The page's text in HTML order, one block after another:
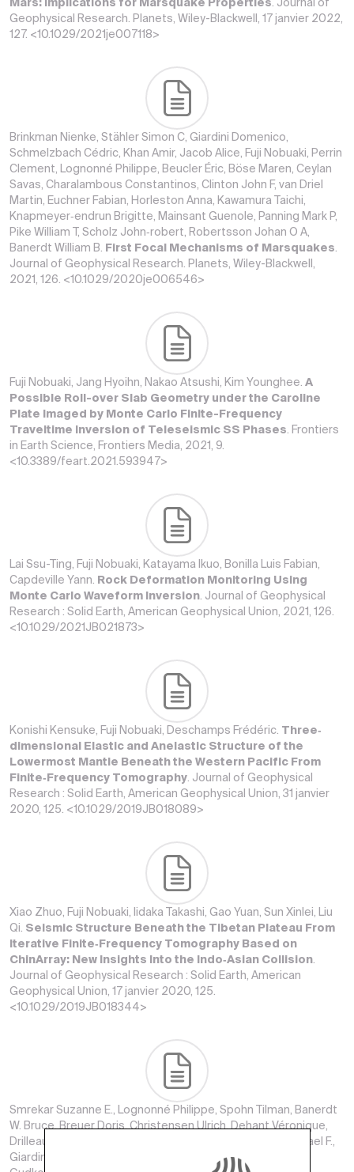
Mars: Implications for Marsquake Properties. Journal of
Geophysical Research. Planets, Wiley-Blackwell, 17 janvier 2022,
127. <10.1029/2021je007118>
Brinkman Nienke, Stähler Simon C, Giardini Domenico,
Schmelzbach Cédric, Khan Amir, Jacob Alice, Fuji Nobuaki, Perrin
Clement, Lognonné Philippe, Beucler Éric, Böse Maren, Ceylan
Savas, Charalambous Constantinos, Clinton John F, van Driel
Martin, Euchner Fabian, Horleston Anna, Kawamura Taichi,
Knapmeyer‐endrun Brigitte, Mainsant Guenole, Panning Mark P,
Pike William T, Scholz John‐robert, Robertsson Johan O A,
Banerdt William B. First Focal Mechanisms of Marsquakes.
Journal of Geophysical Research. Planets, Wiley-Blackwell,
2021, 126. <10.1029/2020je006546>
Fuji Nobuaki, Jang Hyoihn, Nakao Atsushi, Kim Younghee. A
Possible Roll-over Slab Geometry under the Caroline
Plate Imaged by Monte Carlo Finite-Frequency
Traveltime Inversion of Teleseismic SS Phases. Frontiers
in Earth Science, Frontiers Media, 2021, 9.
<10.3389/feart.2021.593947>
Lai Ssu-Ting, Fuji Nobuaki, Katayama Ikuo, Bonilla Luis Fabian,
Capdeville Yann. Rock Deformation Monitoring Using
Monte Carlo Waveform Inversion. Journal of Geophysical
Research : Solid Earth, American Geophysical Union, 2021, 126.
<10.1029/2021JB021873>
Konishi Kensuke, Fuji Nobuaki, Deschamps Frédéric. Three‐
dimensional Elastic and Anelastic Structure of the
Lowermost Mantle Beneath the Western Pacific From
Finite‐Frequency Tomography. Journal of Geophysical
Research : Solid Earth, American Geophysical Union, 31 janvier
2020, 125. <10.1029/2019JB018089>
Xiao Zhuo, Fuji Nobuaki, Iidaka Takashi, Gao Yuan, Sun Xinlei, Liu
Qi. Seismic Structure Beneath the Tibetan Plateau From
Iterative Finite‐Frequency Tomography Based on
ChinArray: New Insights Into the Indo‐Asian Collision.
Journal of Geophysical Research : Solid Earth, American
Geophysical Union, 17 janvier 2020, 125.
<10.1029/2019JB018344>
Smrekar Suzanne E., Lognonné Philippe, Spohn Tilman, Banerdt
W. Bruce, Breuer Doris, Christensen Ulrich, Dehant Véronique,
Drilleau Mélanie, Folkner William, Fuji Nobuaki, Garcia Raphael F.,
Giardini Domenico, Golombek Matthew, Grott Matthias,